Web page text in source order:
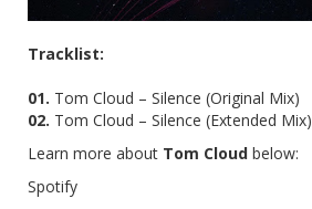
Tracklist:
01. Tom Cloud – Silence (Original Mix)
02. Tom Cloud – Silence (Extended Mix)
Learn more about Tom Cloud below:
Spotify